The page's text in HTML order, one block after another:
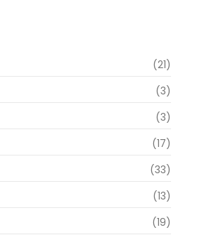
(21)
(3)
(3)
(17)
(33)
(13)
(19)